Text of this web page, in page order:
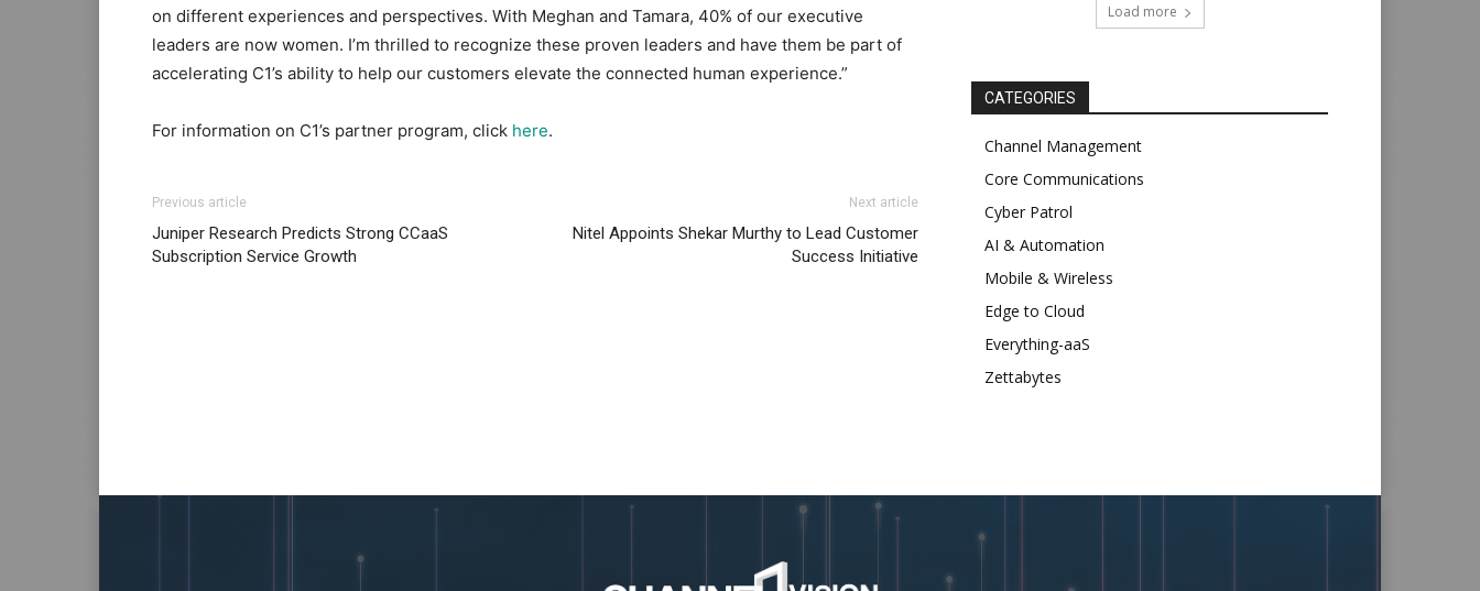
on different experiences and perspectives. With Meghan and Tamara, 40% of our executive
leaders are now women. I’m thrilled to recognize these proven leaders and have them be part of
accelerating C1’s ability to help our customers elevate the connected human experience.”
For information on C1’s partner program, click here.
Previous article
Juniper Research Predicts Strong CCaaS
Subscription Service Growth
Next article
Nitel Appoints Shekar Murthy to Lead Customer
Success Initiative
Load more
CATEGORIES
Channel Management
Core Communications
Cyber Patrol
AI & Automation
Mobile & Wireless
Edge to Cloud
Everything-aaS
Zettabytes